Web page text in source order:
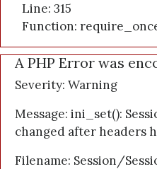
Line: 315
Function:
A PHP Error was
Severity: Warning
Message: ini_set():
changed after headers
Filename: Session/